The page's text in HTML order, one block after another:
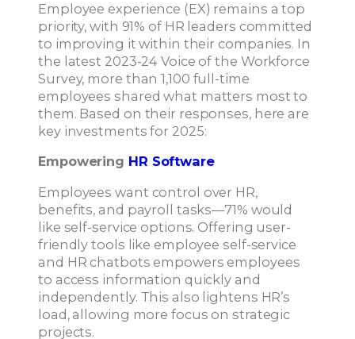
Employee experience (EX) remains a top
priority, with 91% of HR leaders committed
to improving it within their companies. In
the latest 2023-24 Voice of the Workforce
Survey, more than 1,100 full-time
employees shared what matters most to
them. Based on their responses, here are
key investments for 2025:
Empowering HR Software
Employees want control over HR,
benefits, and payroll tasks—71% would
like self-service options. Offering user-
friendly tools like employee self-service
and HR chatbots empowers employees
to access information quickly and
independently. This also lightens HR’s
load, allowing more focus on strategic
projects.